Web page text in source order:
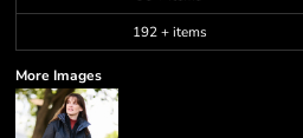
192 + items
More Images